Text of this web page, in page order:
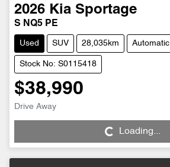
2026 Kia Sportage
S NQ5 PE
Used SUV 28,035km Automatic
Stock No: S0115418
$38,990
Drive Away
Loading...
Loading...